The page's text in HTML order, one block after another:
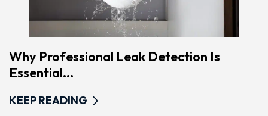
Why Professional Leak Detection Is
Essential...
KEEP READING